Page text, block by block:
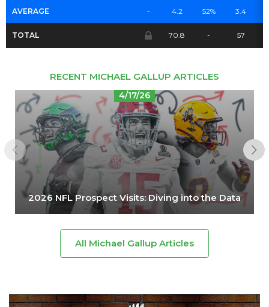
AVERAGE - 4.2 52% 3.4
TOTAL 70.8 - 57
RECENT MICHAEL GALLUP ARTICLES
4/17/26
2026 NFL Prospect Visits: Diving into the Data
All Michael Gallup Articles